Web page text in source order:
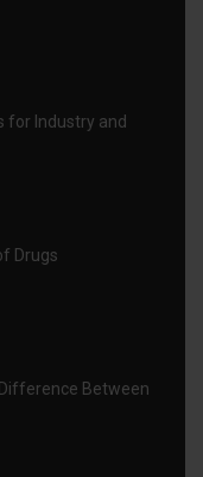
for Industry and
Drugs
Between